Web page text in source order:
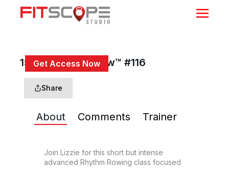
Get Access Now
Sign In
15 Min Rhythm Row™ #116
Share
About Comments Trainer
Join Lizzie for this short but intense
advanced Rhythm Rowing class focused